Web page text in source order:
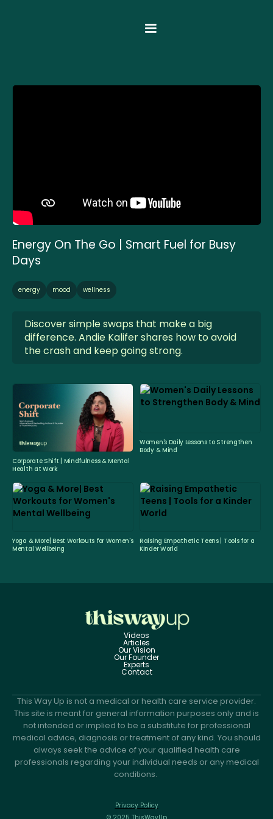
Energy On The Go | Smart Fuel for Busy
Days
energy mood wellness
Discover simple swaps that make a big
difference. Andie Kalifer shares how to avoid
the crash and keep going strong.
Corporate Shift | Mindfulness & Mental
Health at Work
Women's Daily Lessons to Strengthen
Body & Mind
Yoga & More| Best Workouts for Women's
Mental Wellbeing
Raising Empathetic Teens | Tools for a
Kinder World
Videos
Articles
Our Vision
Our Founder
Experts
Contact
This Way Up is not a medical or health care service provider.
This site is meant for general information purposes only and is
not intended or implied to be a substitute for professional
medical advice, diagnosis or treatment of any kind. You should
always seek the advice of your qualified health care
professionals regarding your individual needs or any medical
conditions.
Privacy Policy